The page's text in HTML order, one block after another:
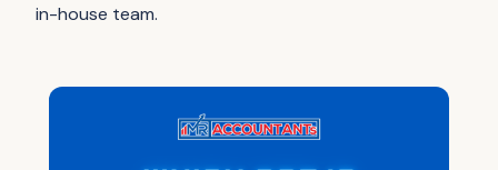
in-house team.